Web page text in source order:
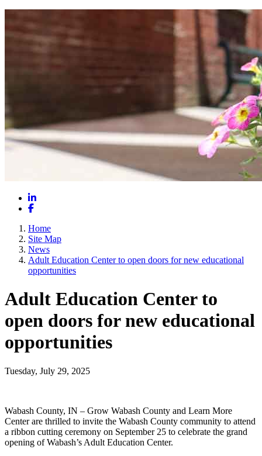
LinkedIn
Facebook
Home
Site Map
News
Adult Education Center to open doors for new educational
opportunities
Adult Education Center to
open doors for new educational
opportunities
Tuesday, July 29, 2025
Wabash County, IN – Grow Wabash County and Learn More
Center are thrilled to invite the Wabash County community to attend
a ribbon cutting ceremony on September 25 to celebrate the grand
opening of Wabash’s Adult Education Center.